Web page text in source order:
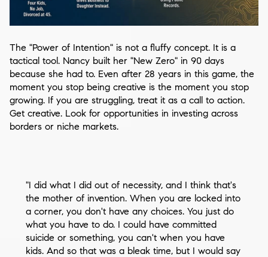
The "Power of Intention" is not a fluffy concept. It is a
tactical tool. Nancy built her "New Zero" in 90 days
because she had to. Even after 28 years in this game, the
moment you stop being creative is the moment you stop
growing. If you are struggling, treat it as a call to action.
Get creative. Look for opportunities in investing across
borders or niche markets.
"I did what I did out of necessity, and I think that's
the mother of invention. When you are locked into
a corner, you don't have any choices. You just do
what you have to do. I could have committed
suicide or something, you can't when you have
kids. And so that was a bleak time, but I would say